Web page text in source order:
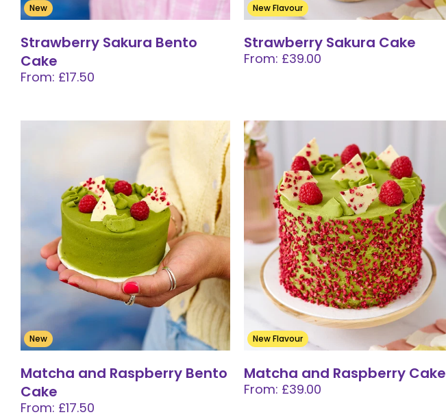
New
Strawberry Sakura Bento
Cake
From: £17.50
New Flavour
Strawberry Sakura Cake
From: £39.00
New
Matcha and Raspberry Bento
Cake
From: £17.50
New Flavour
Matcha and Raspberry Cake
From: £39.00